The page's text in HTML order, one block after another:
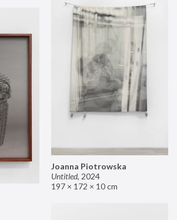
Joanna Piotrowska
Untitled, 2024
197 × 172 × 10 cm